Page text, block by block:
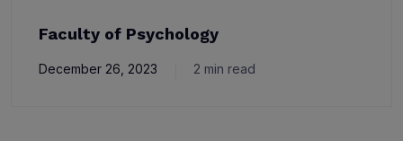
Faculty of Psychology
December 26, 2023 2 min read